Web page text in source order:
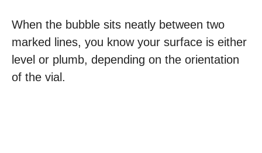
When the bubble sits neatly between two
marked lines, you know your surface is either
level or plumb, depending on the orientation
of the vial.